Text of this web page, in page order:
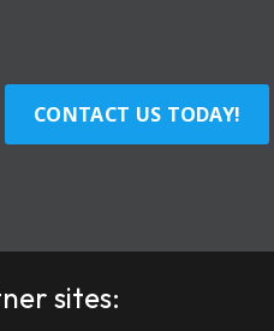
CONTACT US TODAY!
sites: